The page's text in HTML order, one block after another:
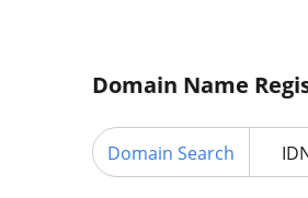
Domain Name
Domain Search